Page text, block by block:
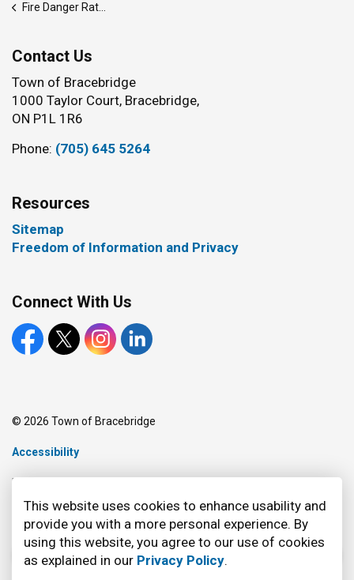
This website uses cookies to enhance usability and
provide you with a more personal experience. By
using this website, you agree to our use of cookies
as explained in our Privacy Policy.
Fire Danger Rating
Contact Us
Town of Bracebridge
1000 Taylor Court, Bracebridge,
ON P1L 1R6
Phone: (705) 645 5264
Resources
Sitemap
Freedom of Information and Privacy
Connect With Us
Facebook
X Instagram
LinkedIn
© 2026 Town of Bracebridge
Accessibility
Made with